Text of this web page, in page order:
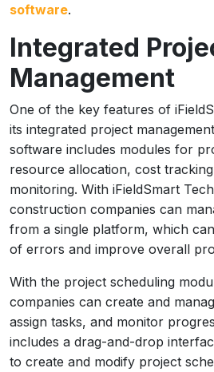
software.
Integrated
Management
One of the key features of
its integrated project
software includes modules for
resource allocation, cost
monitoring. With iFieldSmart
construction companies can
from a single platform, which
of errors and improve overall
With the project scheduling
companies can create and
assign tasks, and monitor
includes a drag-and-drop
to create and modify project